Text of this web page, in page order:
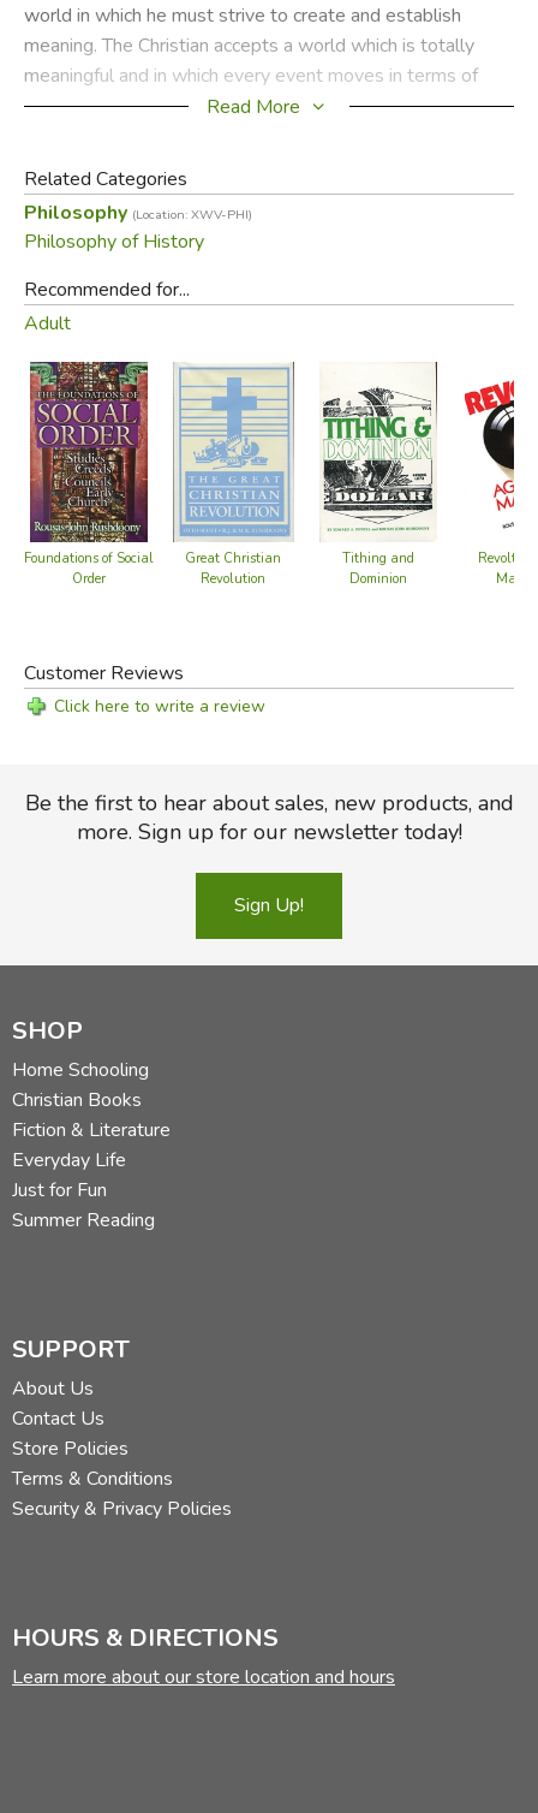
world in which he must strive to create and establish
meaning. The Christian accepts a world which is totally
meaningful and in which every event moves in terms of
God's purpose; he submits to God's meaning and finds his
Once the reader sees Rushdoony's emphasis on God's
sovereignty over all of time and creation, he will
understand his application of this presupposition in various
spheres of life and thought.
Read More
Related Categories
Philosophy (Location: XWV-PHI)
Philosophy of History
Recommended for...
Adult
Foundations of Social
Order
Great Christian
Revolution
Tithing and
Dominion
Revolt
Customer Reviews
Click here to write a review
Be the first to hear about sales, new products, and
more. Sign up for our newsletter today!
Sign Up!
SHOP
Home Schooling
Christian Books
Fiction & Literature
Everyday Life
Just for Fun
Summer Reading
SUPPORT
About Us
Contact Us
Store Policies
Terms & Conditions
Security & Privacy Policies
HOURS & DIRECTIONS
Learn more about our store location and hours